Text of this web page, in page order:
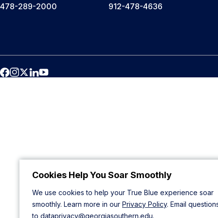
Cookies Help You Soar Smoothly
We use cookies to help your True Blue experience soar
smoothly. Learn more in our Privacy Policy. Email
to dataprivacy@georgiasouthern.edu.
478-289-2000 912-478-4636